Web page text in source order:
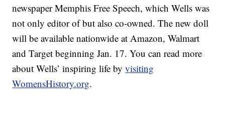
newspaper Memphis Free Speech, which Wells was
not only editor of but also co-owned. The new doll
will be available nationwide at Amazon, Walmart
and Target beginning Jan. 17. You can read more
about Wells’ inspiring life byvisiting
WomensHistory.org.